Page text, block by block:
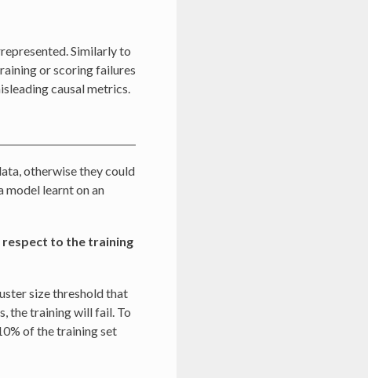
Similarly to
or scoring failures
causal metrics.
otherwise they could
learnt on an
to the training
size threshold that
the training will fail. To
of the training set